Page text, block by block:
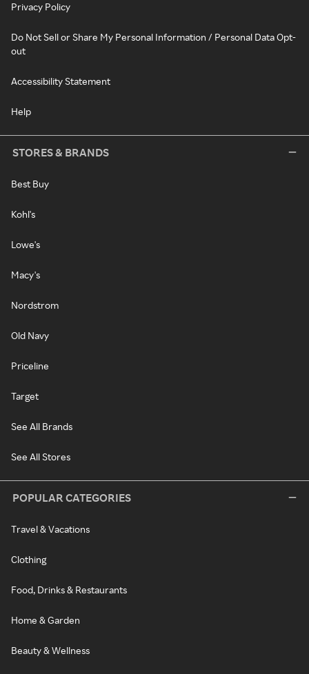
Privacy Policy
Do Not Sell or Share My Personal Information / Personal Data Opt-
out
Accessibility Statement
Help
STORES & BRANDS
Best Buy
Kohl's
Lowe's
Macy's
Nordstrom
Old Navy
Priceline
Target
See All Brands
See All Stores
POPULAR CATEGORIES
Travel & Vacations
Clothing
Food, Drinks & Restaurants
Home & Garden
Beauty & Wellness